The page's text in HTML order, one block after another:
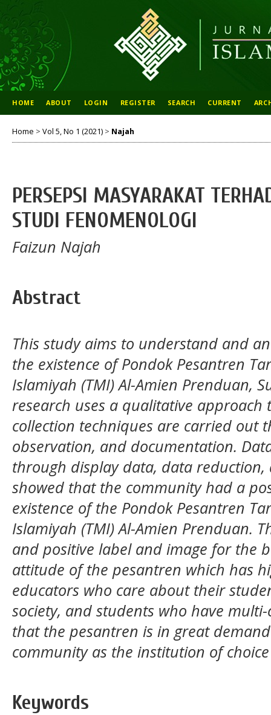
HOME ABOUT LOGIN REGISTER SEARCH CURRENT
Home > Vol 5, No 1 (2021) > Najah
PERSEPSI MASYARAKAT
STUDI FENOMENOLOGI
Faizun Najah
Abstract
This study aims to understand and
the existence of Pondok Pesantren
Islamiyah (TMI) Al-Amien Prenduan,
research uses a qualitative approach
collection techniques are carried out
observation, and documentation.
through display data, data reduction,
showed that the community had a
existence of the Pondok Pesantren
Islamiyah (TMI) Al-Amien Prenduan.
and positive label and image for the
attitude of the pesantren which has
educators who care about their
society, and students who have
that the pesantren is in great
community as the institution of
Keywords